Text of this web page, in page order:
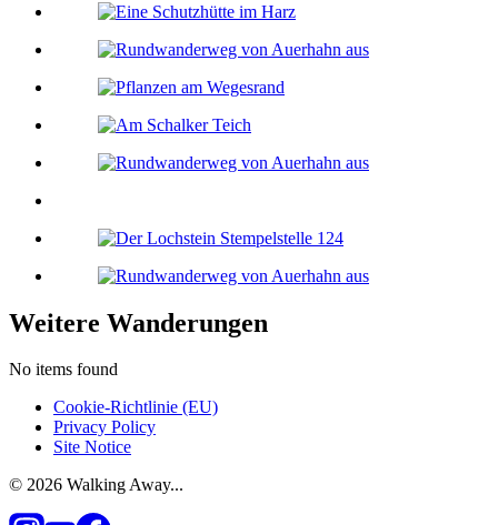
Weitere Wanderungen
No items found
Cookie-Richtlinie (EU)
Privacy Policy
Site Notice
© 2026 Walking Away...